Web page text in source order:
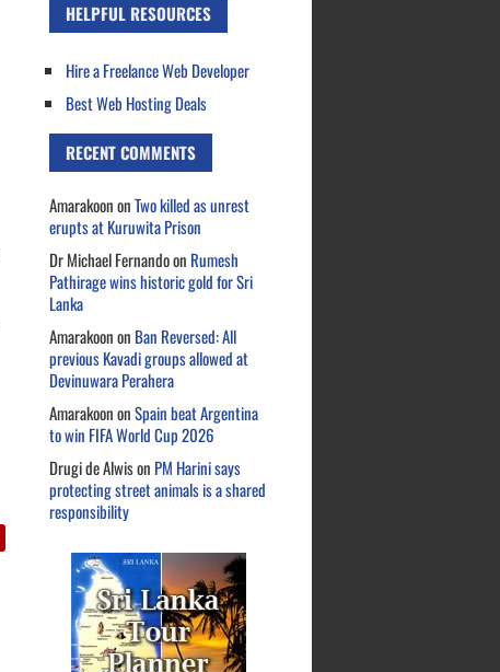
HELPFUL RESOURCES
Hire a Freelance Web Developer
Best Web Hosting Deals
RECENT COMMENTS
AmarakoononTwo killed as unrest
erupts at Kuruwita Prison
Dr Michael Fernandoon Rumesh
Pathirage wins historic gold for Sri
Lanka
Amarakoonon Ban Reversed: All
previous Kavadi groups allowed at
Devinuwara Perahera
AmarakoononSpain beat Argentina
to win FIFA World Cup 2026
Drugi de Alwison PM Harini says
protecting street animals is a shared
responsibility